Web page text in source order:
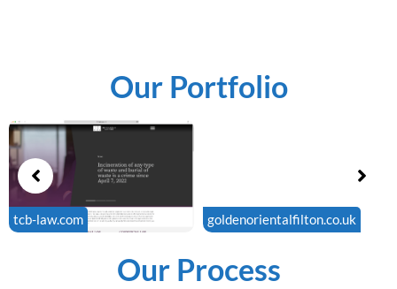
Our Portfolio
tcb-law.com goldenorientalfilton.co.uk
Our Process